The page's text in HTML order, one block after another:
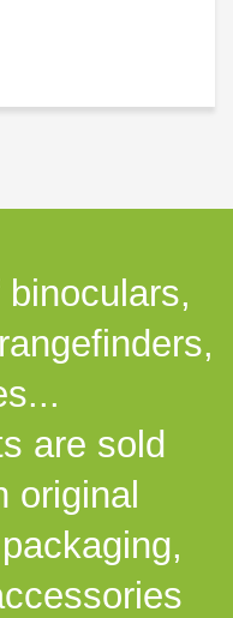
are sold
original